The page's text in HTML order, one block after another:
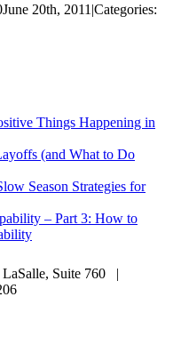
June 20th, 2011 |Categories:
Things Happening in
(and What to Do
Season Strategies for
– Part 3: How to
Suite 760 |